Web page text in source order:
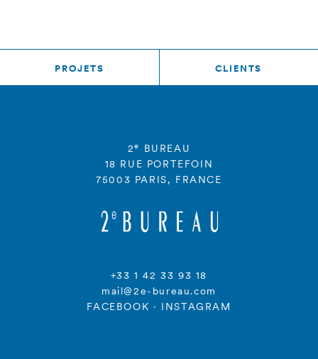
PROJETS CLIENTS
2e
BUREAU
18 RUE PORTEFOIN
75003 PARIS, FRANCE
+33 1 42 33 93 18
mail@2e-bureau.com
FACEBOOK · INSTAGRAM